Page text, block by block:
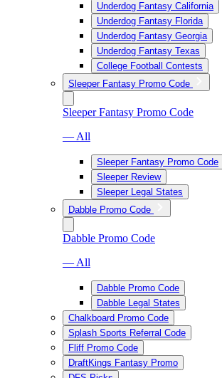
Underdog Fantasy California
Underdog Fantasy Florida
Underdog Fantasy Georgia
Underdog Fantasy Texas
College Football Contests
Sleeper Fantasy Promo Code
Sleeper Fantasy Promo Code
— All
Sleeper Fantasy Promo Code
Sleeper Review
Sleeper Legal States
Dabble Promo Code
Dabble Promo Code
— All
Dabble Promo Code
Dabble Legal States
Chalkboard Promo Code
Splash Sports Referral Code
Fliff Promo Code
DraftKings Fantasy Promo